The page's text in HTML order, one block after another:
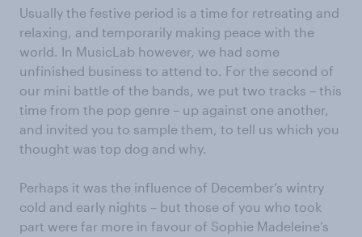
Usually the festive period is a time for retreating and
relaxing, and temporarily making peace with the
world. In MusicLab however, we had some
unfinished business to attend to. For the second of
our mini battle of the bands, we put two tracks – this
time from the pop genre – up against one another,
and invited you to sample them, to tell us which you
thought was top dog and why.
Perhaps it was the influence of December’s wintry
cold and early nights – but those of you who took
part were far more in favour of Sophie Madeleine’s